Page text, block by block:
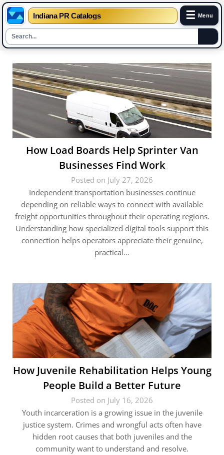
Indiana PR Catalogs ☰ Menu
content
How Load Boards Help Sprinter Van
Businesses Find Work
Posted on July 27, 2026
Independent transportation businesses continue
depending on reliable ways to connect with available
freight opportunities throughout their operating regions.
Understanding how specialized digital tools support this
connection helps operators appreciate their genuine,
practical…
How Juvenile Rehabilitation Helps Young
People Build a Better Future
Posted on July 16, 2026
Youth incarceration is a growing issue in the juvenile
justice system. Crimes and wrongful acts often have
hidden root causes that both juveniles and the
community want to understand and resolve.